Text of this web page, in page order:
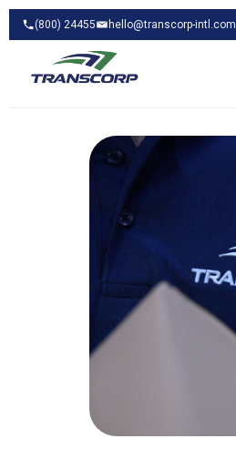
(800) 24455 hello@transcorp-intl.com